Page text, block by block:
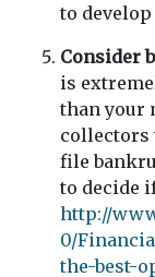
to
Consider
is
than your
collectors
file
to decide
http://
0/
the-best-